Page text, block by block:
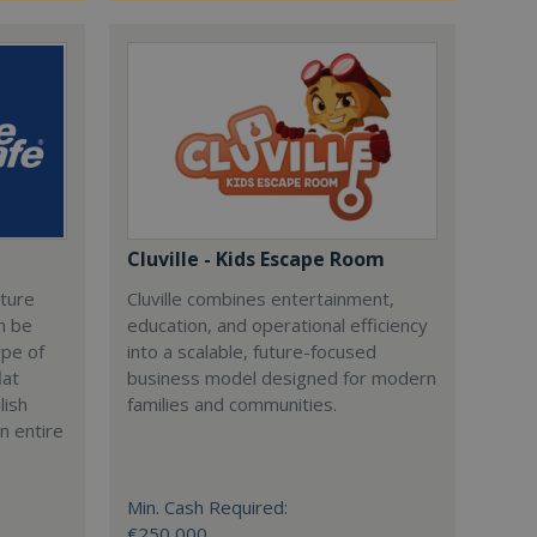
be
of
entire
Cluville - Kids Escape Room
Cluville combines entertainment,
education, and operational efficiency
into a scalable, future-focused
business model designed for modern
families and communities.
Min. Cash Required: